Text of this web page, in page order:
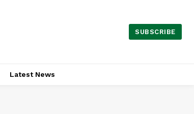
SUBSCRIBE
Latest News